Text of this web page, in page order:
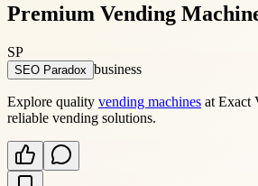
Premium Vending
SP
SEO Paradox business
Explore quality vending machines at Exact
reliable vending solutions.